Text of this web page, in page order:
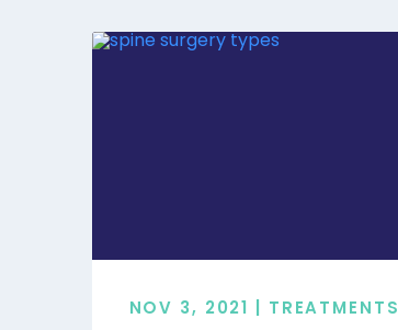
NOV 3, 2021 | TREATMENTS